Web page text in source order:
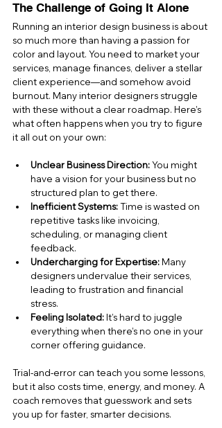
The Challenge of Going It Alone
Running an interior design business is about
so much more than having a passion for
color and layout. You need to market your
services, manage finances, deliver a stellar
client experience—and somehow avoid
burnout. Many interior designers struggle
with these without a clear roadmap. Here’s
what often happens when you try to figure
it all out on your own:
Unclear Business Direction: You might
have a vision for your business but no
structured plan to get there.
Inefficient Systems: Time is wasted on
repetitive tasks like invoicing,
scheduling, or managing client
feedback.
Undercharging for Expertise: Many
designers undervalue their services,
leading to frustration and financial
stress.
Feeling Isolated: It’s hard to juggle
everything when there’s no one in your
corner offering guidance.
Trial-and-error can teach you some lessons,
but it also costs time, energy, and money. A
coach removes that guesswork and sets
you up for faster, smarter decisions.